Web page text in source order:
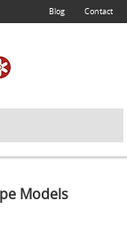
Blog Contact
Models